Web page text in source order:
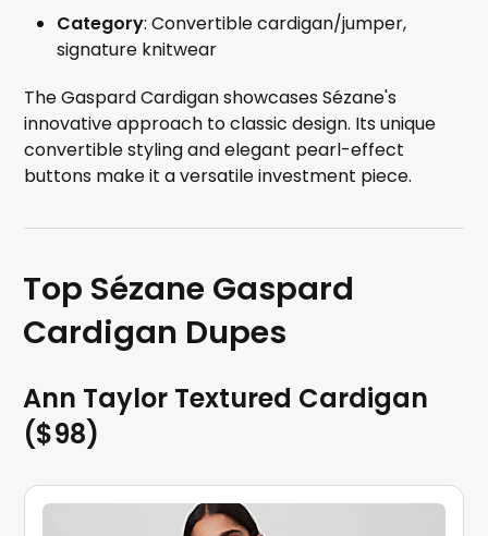
Category: Convertible cardigan/jumper,
signature knitwear
The Gaspard Cardigan showcases Sézane's
innovative approach to classic design. Its unique
convertible styling and elegant pearl-effect
buttons make it a versatile investment piece.
Top Sézane Gaspard
Cardigan Dupes
Ann Taylor Textured Cardigan
($98)